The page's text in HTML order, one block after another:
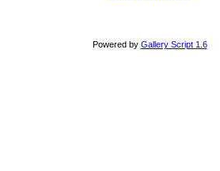
Powered by Gallery Script 1.6